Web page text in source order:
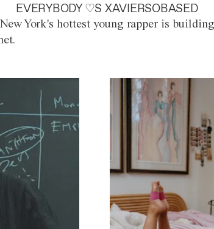
EVERYBODY ♡S XAVIERSOBASED
York's hottest young rapper is